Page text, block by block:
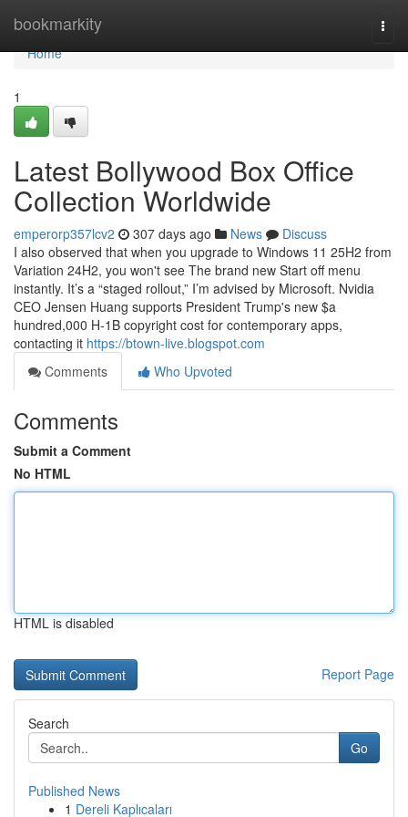
bookmarkity
Home
Home
1
Latest Bollywood Box Office
Collection Worldwide
emperorp357lcv2 307 days ago News
Discuss
I also observed that when you upgrade to Windows 11 25H2 from
Variation 24H2, you won't see The brand new Start off menu
instantly. It’s a “staged rollout,” I’m advised by Microsoft. Nvidia
CEO Jensen Huang supports President Trump's new $a
hundred,000 H-1B copyright cost for contemporary apps,
contacting it https://btown-live.blogspot.com
Comments
Who Upvoted
Comments
Submit a Comment
No HTML
HTML is disabled
Report Page
Search
Go
Published News
1 Dereli Kaplıcaları